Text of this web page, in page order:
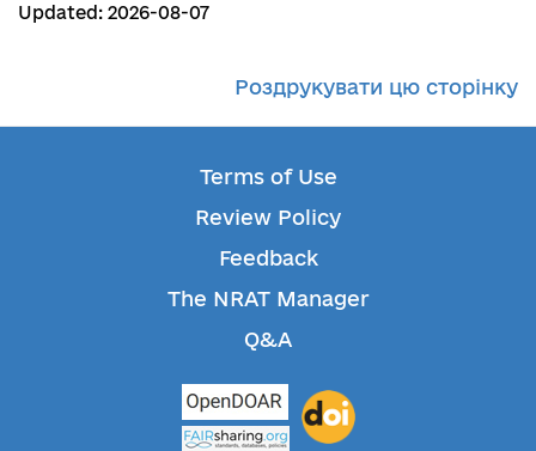
Updated: 2026-08-07
Роздрукувати цю сторінку
Terms of Use
Review Policy
Feedback
The NRAT Manager
Q&A